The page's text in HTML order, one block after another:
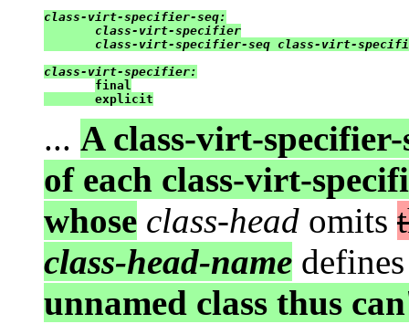
class-virt-specifier-seq:
       class-virt-specifier
class-virt-specifier-seq class-virt-
class-virt-specifier:
final
       explicit
... A class-virt-
of each class-virt-
whose class-head omits
class-head-name
unnamed class thus